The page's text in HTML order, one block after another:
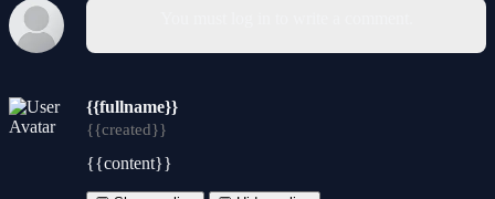
{{fullname}}
{{created}}
{{content}}